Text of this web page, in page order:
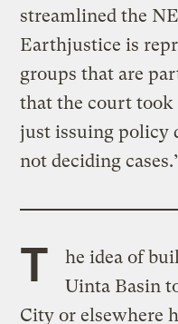
streamlined the
Earthjustice is
groups that are
that the court took
just issuing policy
not deciding
T
he idea of
Uinta Basin
City or elsewhere